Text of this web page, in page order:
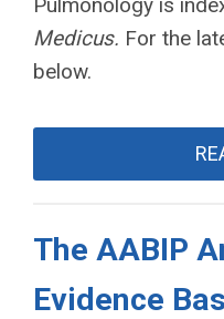
Medicus. For the
below.
The AABIP
Evidence